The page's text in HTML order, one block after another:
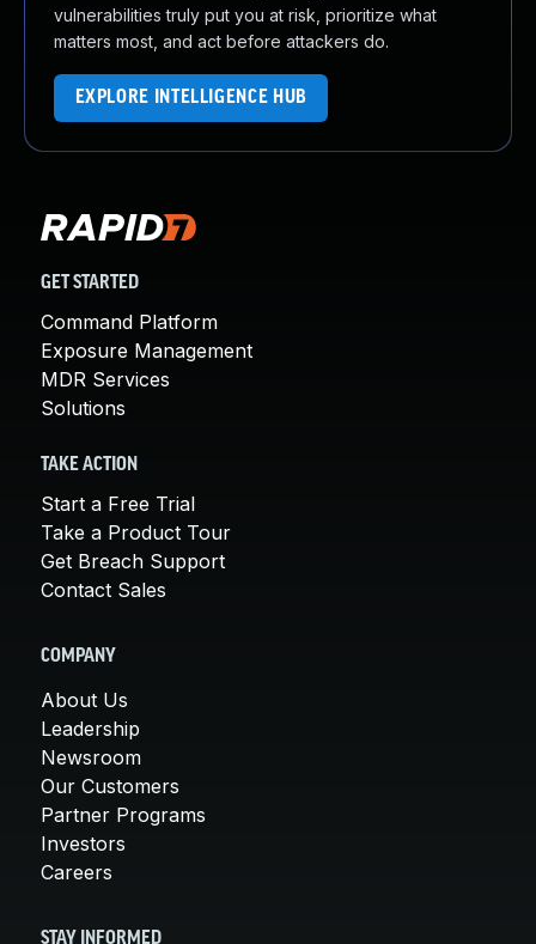
vulnerabilities truly put you at risk, prioritize what
matters most, and act before attackers do.
EXPLORE INTELLIGENCE HUB
GET STARTED
Command Platform
Exposure Management
MDR Services
Solutions
TAKE ACTION
Start a Free Trial
Take a Product Tour
Get Breach Support
Contact Sales
COMPANY
About Us
Leadership
Newsroom
Our Customers
Partner Programs
Investors
Careers
STAY INFORMED